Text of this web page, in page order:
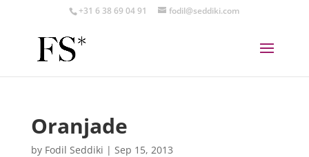
+31 6 38 69 04 91 fodil@seddiki.com
Oranjade
by Fodil Seddiki | Sep 15, 2013